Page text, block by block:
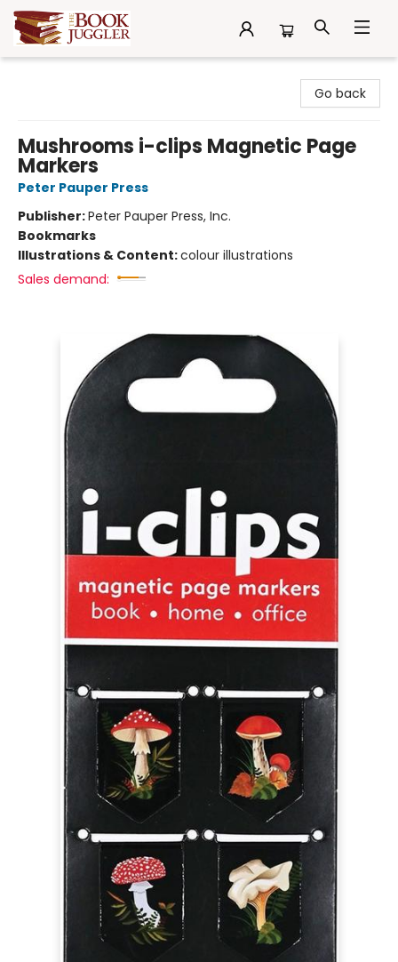
Go back
Mushrooms i-clips Magnetic Page
Markers
Peter Pauper Press
Publisher:Peter Pauper Press, Inc.
Bookmarks
Illustrations & Content:colour illustrations
Sales demand: